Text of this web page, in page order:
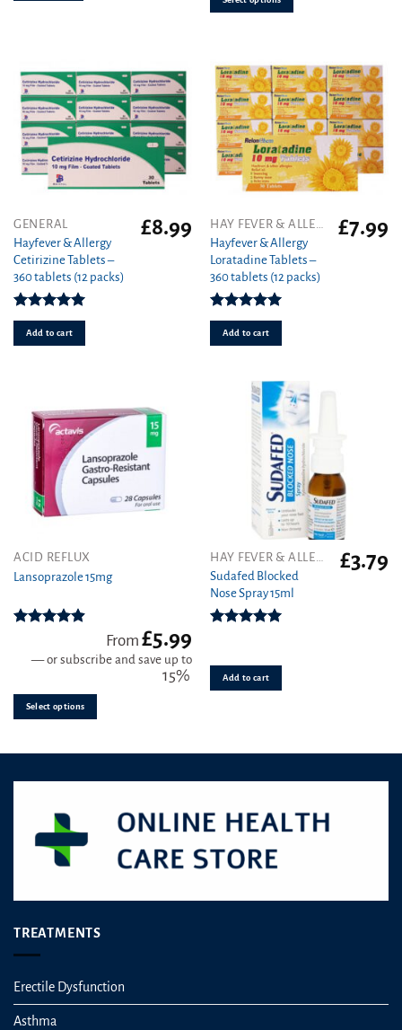
may
on
the
product
page
GENERAL
Hayfever & Allergy
Cetirizine Tablets –
360 tablets (12 packs)
Rated4.94
out of 5
£8.99
Add to cart
HAY FEVER & ALLERGY
Hayfever & Allergy
Loratadine Tablets –
360 tablets (12 packs)
Rated4.93
out of 5
£7.99
Add to cart
ACID REFLUX
Lansoprazole 15mg
out of 5
From£5.99
—or subscribe and save up to
15%
Select options
This
product
multiple
product
HAY FEVER & ALLERGY
Sudafed Blocked
Nose Spray 15ml
£3.79
Add to cart
TREATMENTS
Erectile Dysfunction
Asthma